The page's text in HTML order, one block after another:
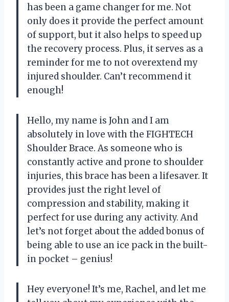
has been a game changer for me. Not
only does it provide the perfect amount
of support, but it also helps to speed up
the recovery process. Plus, it serves as a
reminder for me to not overextend my
injured shoulder. Can’t recommend it
enough!
Hello, my name is John and I am
absolutely in love with the FIGHTECH
Shoulder Brace. As someone who is
constantly active and prone to shoulder
injuries, this brace has been a lifesaver. It
provides just the right level of
compression and stability, making it
perfect for use during any activity. And
let’s not forget about the added bonus of
being able to use an ice pack in the built-
in pocket – genius!
Hey everyone! It’s me, Rachel, and let me